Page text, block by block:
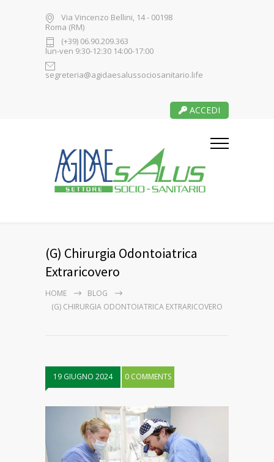
Via Vincenzo Bellini, 14 - 00198
Roma (RM)
(+39) 06.90.209.363
lun-ven 9:30-12:30 14:00-17:00
segreteria@agidaesalussociosanitario.life
ACCEDI
(G) Chirurgia Odontoiatrica
Extraricovero
HOME
BLOG
(G) CHIRURGIA ODONTOIATRICA EXTRARICOVERO
19 GIUGNO 2024 0 COMMENTS